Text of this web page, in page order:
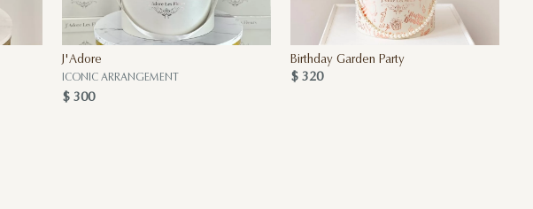
J'Adore
ICONIC ARRANGEMENT
$ 300
Birthday Garden Party
$ 320